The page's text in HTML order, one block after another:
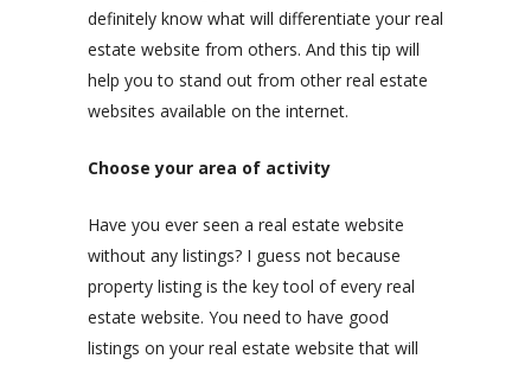
definitely know what will differentiate your real
estate website from others. And this tip will
help you to stand out from other real estate
websites available on the internet.
Choose your area of activity
Have you ever seen a real estate website
without any listings? I guess not because
property listing is the key tool of every real
estate website. You need to have good
listings on your real estate website that will